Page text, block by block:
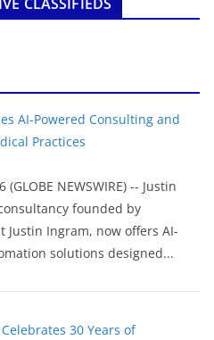
AI-Powered Consulting and
Practices
NEWSWIRE) -- Justin
founded by
Ingram, now offers AI-
solutions designed...
30 Years of